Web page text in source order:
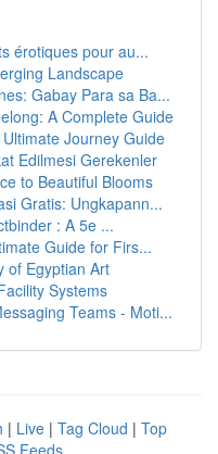
érotiques pour au...
Landscape
Gabay Para sa Ba...
A Complete Guide
Journey Guide
Edilmesi Gerekenler
to Beautiful Blooms
Gratis: Ungkapann...
: A 5e ...
Guide for Firs...
of Egyptian Art
Systems
Teams - Moti...
| Live | Tag Cloud | Top
Feeds